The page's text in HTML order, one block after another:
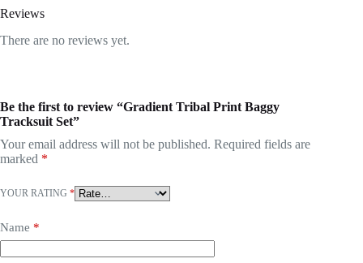
Reviews
There are no reviews yet.
Be the first to review “Gradient Tribal Print Baggy
Tracksuit Set”
Your email address will not be published. Required fields are
marked *
YOUR RATING *
Name *